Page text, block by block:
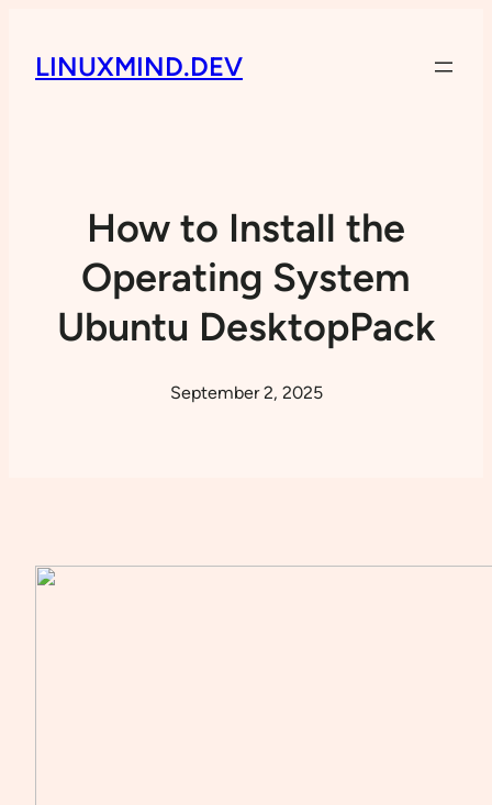
LINUXMIND.DEV
How to Install the
Operating System
Ubuntu DesktopPack
September 2, 2025